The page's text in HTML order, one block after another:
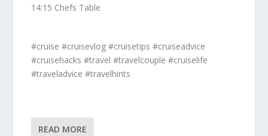
14:15 Chefs Table
#cruise #cruisevlog #cruisetips #cruiseadvice
#cruisehacks #travel #travelcouple #cruiselife
#traveladvice #travelhints
READ MORE